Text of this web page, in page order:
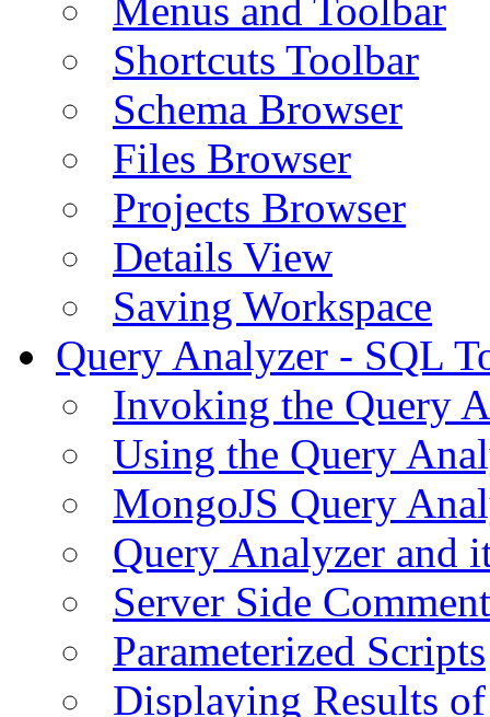
Menus and Toolbar
Shortcuts Toolbar
Schema Browser
Files Browser
Projects Browser
Details View
Saving Workspace
Query Analyzer - SQL
Invoking the Query
Using the Query
MongoJS Query
Query Analyzer and
Server Side
Parameterized Scripts
Displaying Results